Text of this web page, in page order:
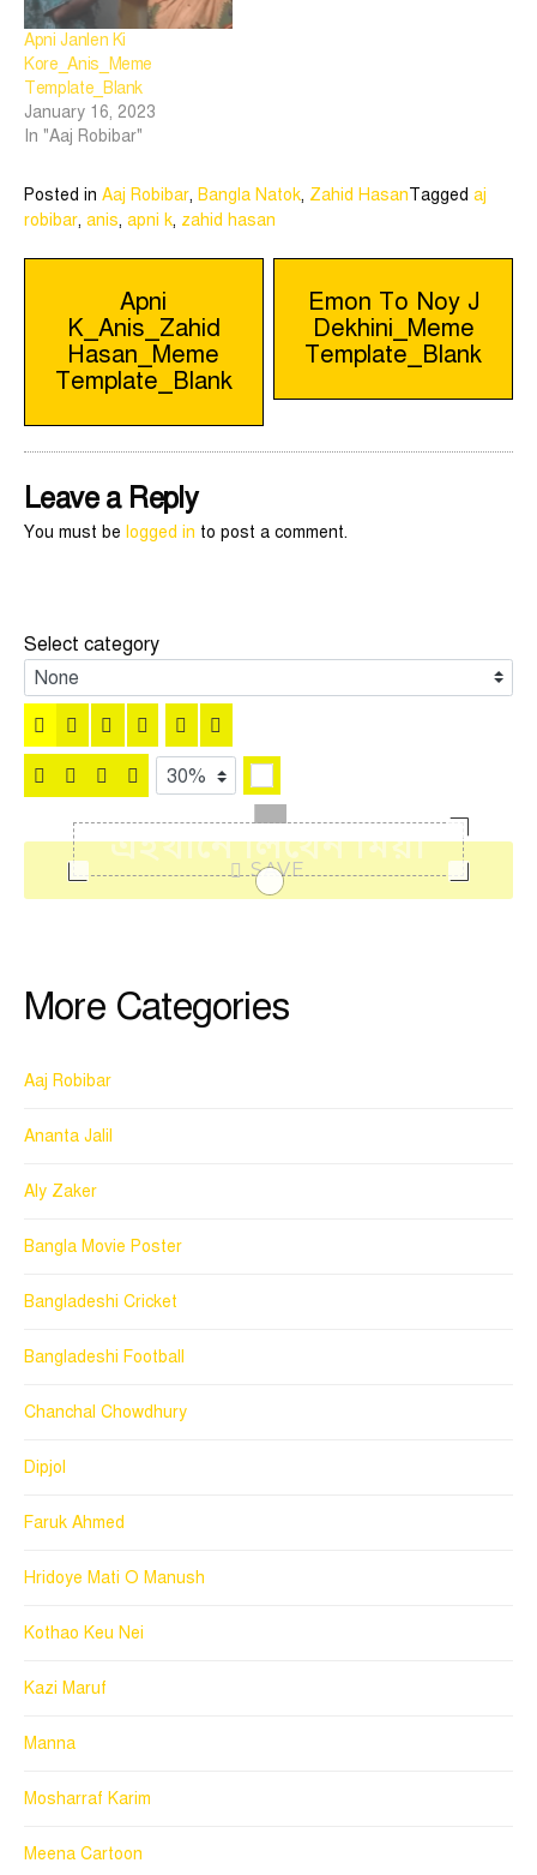
Apni Janlen Ki
Kore_Anis_Meme
Template_Blank
January 16, 2023
In "Aaj Robibar"
Posted in Aaj Robibar, Bangla Natok, Zahid HasanTagged aj
robibar, anis, apni k, zahid hasan
navigation
Apni
K_Anis_Zahid
Hasan_Meme
Template_Blank
Emon To Noy J
Dekhini_Meme
Template_Blank
Leave a Reply
You must be logged in to post a comment.
Select category
SAVE
More Categories
Aaj Robibar
Ananta Jalil
Aly Zaker
Bangla Movie Poster
Bangladeshi Cricket
Bangladeshi Football
Chanchal Chowdhury
Dipjol
Faruk Ahmed
Hridoye Mati O Manush
Kothao Keu Nei
Kazi Maruf
Manna
Mosharraf Karim
Meena Cartoon